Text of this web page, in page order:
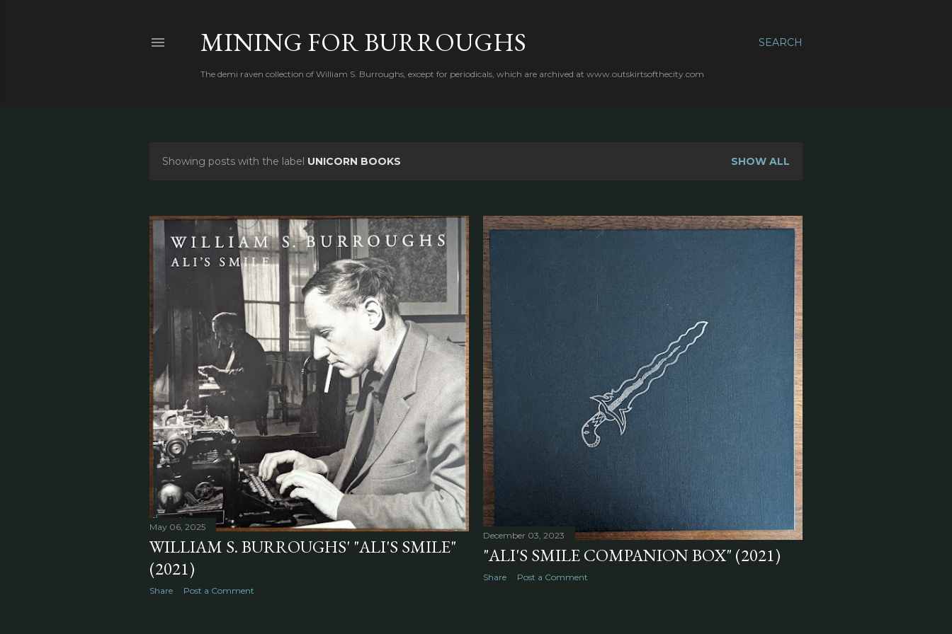
SEARCH
MINING FOR BURROUGHS
The demi raven collection of William S. Burroughs, except for periodicals, which are archived at www.outskirtsofthecity.com
s
t
s
Showing posts with the label UNICORN BOOKS SHOW ALL
May 06, 2025
WILLIAM S. BURROUGHS' "ALI'S SMILE"
(2021)
Share Post a Comment
December 03, 2023
"ALI'S SMILE COMPANION BOX" (2021)
Share Post a Comment